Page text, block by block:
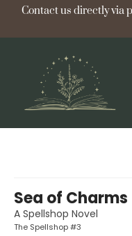
Contact us directly via
Sea of Charms
A Spellshop Novel
The Spellshop #3